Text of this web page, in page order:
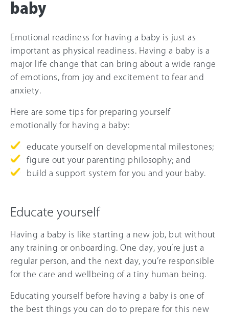
baby
Emotional readiness for having a baby is just as
important as physical readiness. Having a baby is a
major life change that can bring about a wide range
of emotions, from joy and excitement to fear and
anxiety.
Here are some tips for preparing yourself
emotionally for having a baby:
educate yourself on developmental milestones;
figure out your parenting philosophy; and
build a support system for you and your baby.
Educate yourself
Having a baby is like starting a new job, but without
any training or onboarding. One day, you’re just a
regular person, and the next day, you’re responsible
for the care and wellbeing of a tiny human being.
Educating yourself before having a baby is one of
the best things you can do to prepare for this new